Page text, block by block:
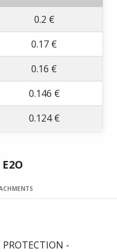
0.2 €
0.17 €
0.16 €
0.146 €
0.124 €
E2O
PROTECTION -